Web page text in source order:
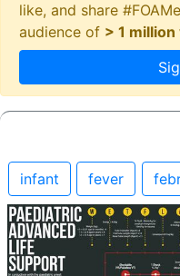
like, and share
audience of > 1
infant fever